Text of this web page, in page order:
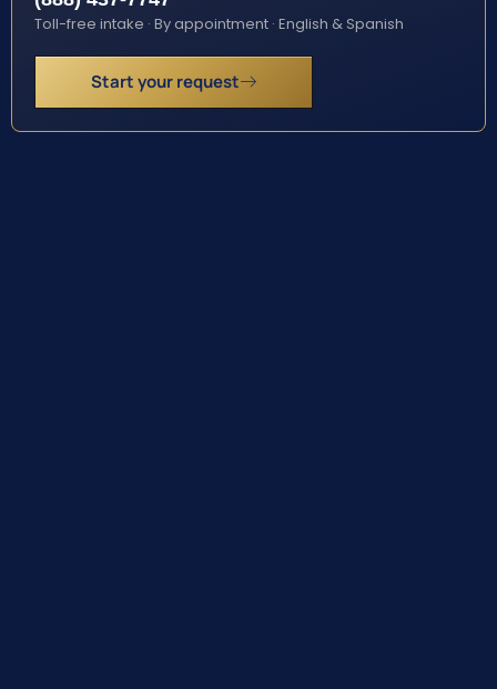
Toll-free intake · By appointment · English & Spanish
Start your request